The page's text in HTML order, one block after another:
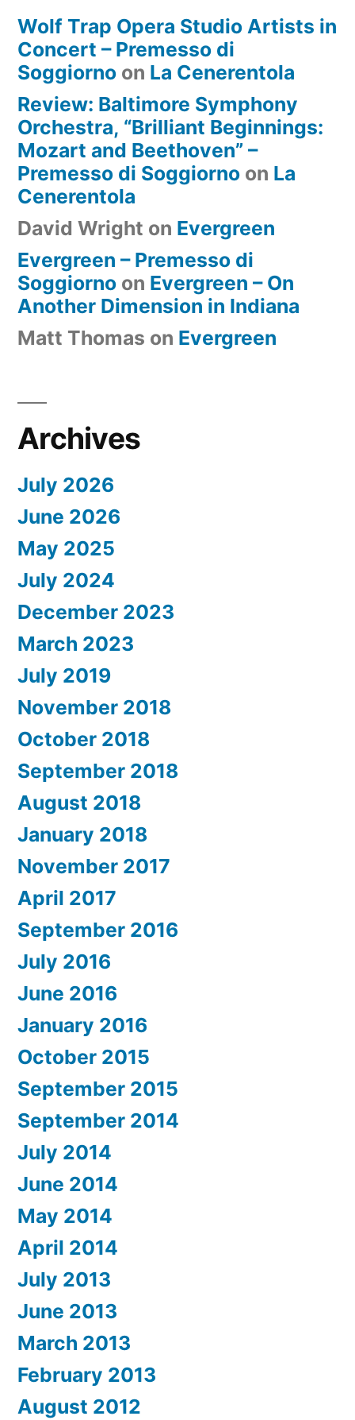
Wolf Trap Opera Studio Artists in
Concert – Premesso di
Soggiorno on La Cenerentola
Review: Baltimore Symphony
Orchestra, “Brilliant Beginnings:
Mozart and Beethoven” –
Premesso di Soggiorno on La
Cenerentola
David Wright on Evergreen
Evergreen – Premesso di
Soggiorno on Evergreen – On
Another Dimension in Indiana
Matt Thomas on Evergreen
Archives
July 2026
June 2026
May 2025
July 2024
December 2023
March 2023
July 2019
November 2018
October 2018
September 2018
August 2018
January 2018
November 2017
April 2017
September 2016
July 2016
June 2016
January 2016
October 2015
September 2015
September 2014
July 2014
June 2014
May 2014
April 2014
July 2013
June 2013
March 2013
February 2013
August 2012